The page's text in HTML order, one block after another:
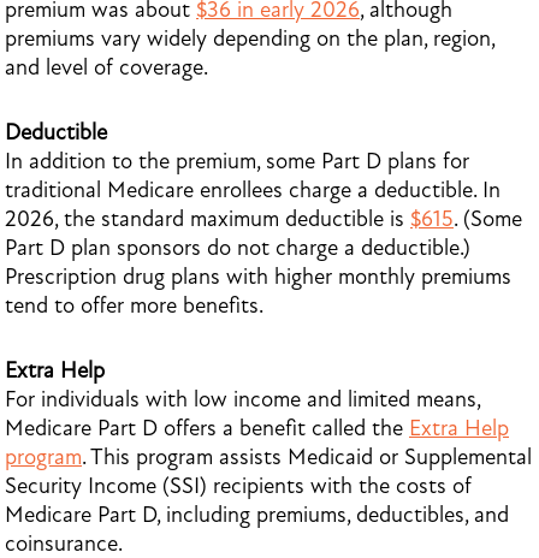
premium was about $36 in early 2026, although
premiums vary widely depending on the plan, region,
and level of coverage.
Deductible
In addition to the premium, some Part D plans for
traditional Medicare enrollees charge a deductible. In
2026, the standard maximum deductible is $615. (Some
Part D plan sponsors do not charge a deductible.)
Prescription drug plans with higher monthly premiums
tend to offer more benefits.
Extra Help
For individuals with low income and limited means,
Medicare Part D offers a benefit called the Extra Help
program. This program assists Medicaid or Supplemental
Security Income (SSI) recipients with the costs of
Medicare Part D, including premiums, deductibles, and
coinsurance.